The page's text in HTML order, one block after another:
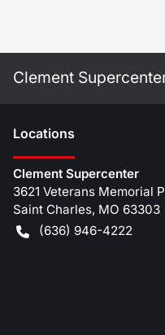
Clement
Locations
Clement Supercenter
3621 Veterans Memorial
Saint Charles, MO 63303
(636) 946-4222